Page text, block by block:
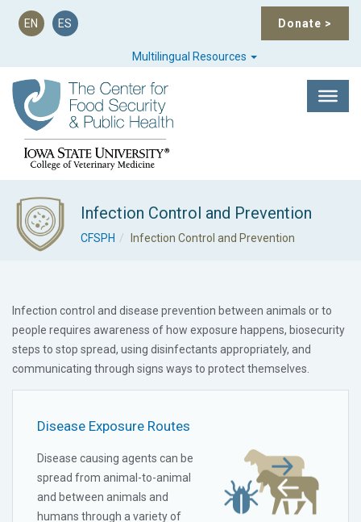
Donate >
EN ES
Multilingual Resources
Infection Control and Prevention
CFSPH Infection Control and Prevention
Infection control and disease prevention between animals or to
people requires awareness of how exposure happens, biosecurity
steps to stop spread, using disinfectants appropriately, and
communicating through signs ways to protect themselves.
Disease Exposure Routes
Disease causing agents can be
spread from animal-to-animal
and between animals and
humans through a variety of